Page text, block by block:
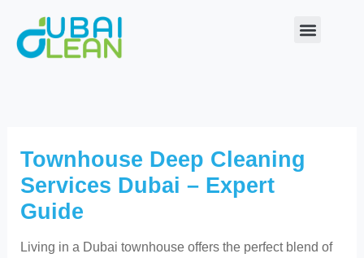
content
Townhouse Deep Cleaning
Services Dubai – Expert
Guide
Living in a Dubai townhouse offers the perfect blend of